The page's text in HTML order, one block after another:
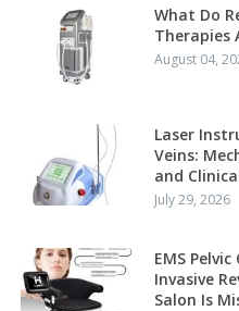
What Do
Therapies
August 04,
Laser
Veins:
and
July 29, 2026
EMS
Invasive
Salon Is